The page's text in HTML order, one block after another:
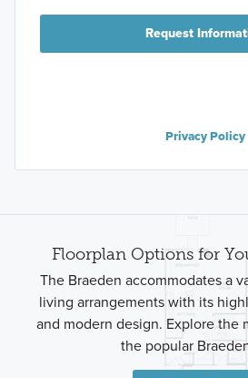
Request
Privacy Policy
Floorplan Options for
The Braeden accommodates a
living arrangements with its
and modern design. Explore the
the popular